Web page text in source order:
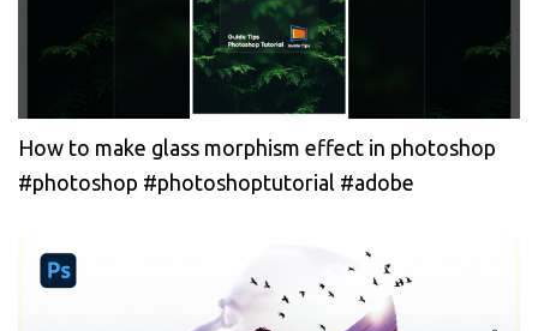
How to make glass morphism effect in photoshop
#photoshop #photoshoptutorial #adobe